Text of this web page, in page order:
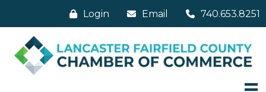
Login Email 740.653.8251